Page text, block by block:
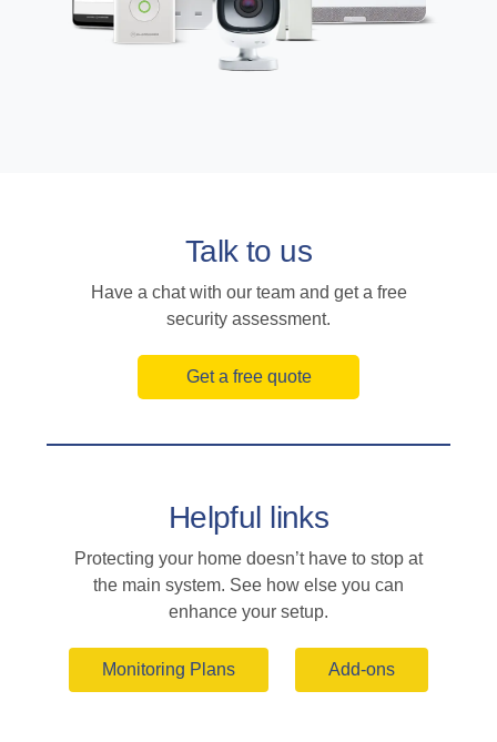
Talk to us
Have a chat with our team and get a free
security assessment.
Get a free quote
Helpful links
Protecting your home doesn’t have to stop at
the main system. See how else you can
enhance your setup.
Monitoring Plans Add-ons